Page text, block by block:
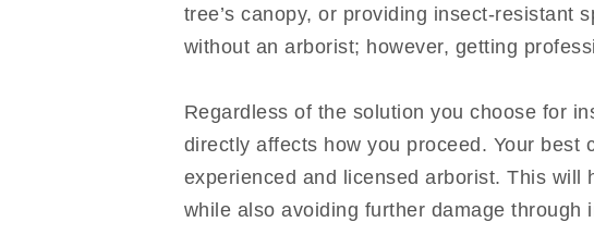
tree’s canopy, or providing insect-resistant
without an arborist; however, getting
Regardless of the solution you choose for
directly affects how you proceed. Your
experienced and licensed arborist. This will
while also avoiding further damage through